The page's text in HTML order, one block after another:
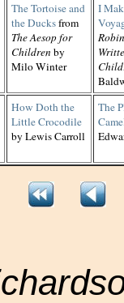
The Tortoise and
the Ducksfrom
The Aesop for
Children by
Milo Winter
I
How Doth the
Little Crocodile
by Lewis Carroll
The